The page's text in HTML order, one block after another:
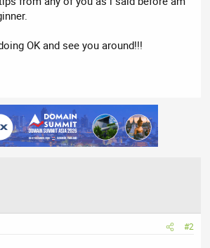
OK and see you around!!!
#2